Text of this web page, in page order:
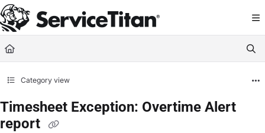
Documentation Index
Fetch the complete documentation index at: https://help.servicetitan.com/
Use this file to discover all available pages before exploring further.
Category view
Timesheet Exception: Overtime Alert
report